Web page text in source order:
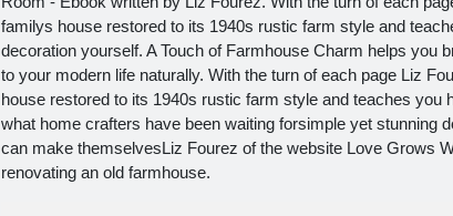
familys house restored to its 1940s rustic farm style and
decoration yourself. A Touch of Farmhouse Charm helps you
to your modern life naturally. With the turn of each page Liz
house restored to its 1940s rustic farm style and teaches you
what home crafters have been waiting forsimple yet stunning
can make themselvesLiz Fourez of the website Love Grows
renovating an old farmhouse.